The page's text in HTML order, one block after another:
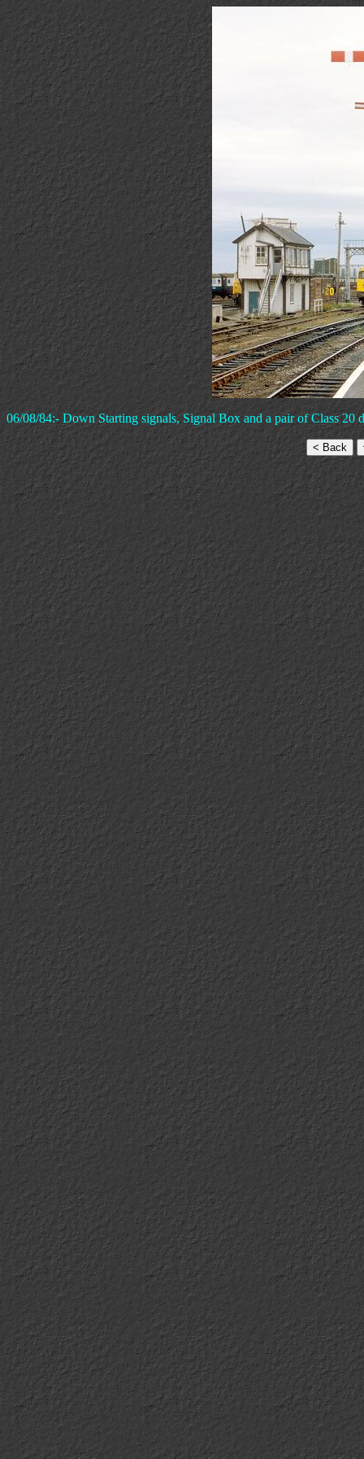
06/08/84:- Down Starting signals, Signal Box and a pair of Class 20